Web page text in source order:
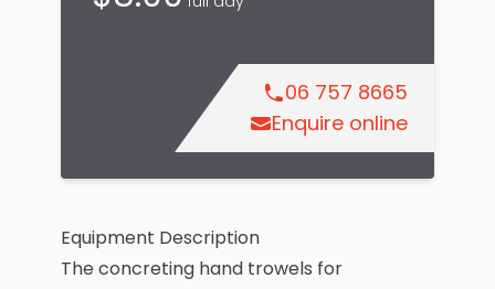
06 757 8665
Enquire online
Equipment Description
The concreting hand trowels for